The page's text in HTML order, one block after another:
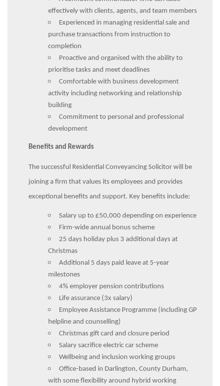
effectively with clients, agents, and team members
Experienced in managing residential sale and
purchase transactions from instruction to
completion
Proactive and organised with the ability to
prioritise tasks and meet deadlines
Comfortable with business development
activity including networking and relationship
building
Commitment to personal and professional
development
Benefits and Rewards
The successful Residential Conveyancing Solicitor will be
joining a firm that values its employees and provides
exceptional benefits and support. Key benefits include:
Salary up to £50,000 depending on experience
Firm-wide annual bonus scheme
25 days holiday plus 3 additional days at
Christmas
Additional 5 days paid leave at 5-year
milestones
4% employer pension contributions
Life assurance (3x salary)
Employee Assistance Programme (including GP
helpline and counselling)
Christmas gift card and closure period
Salary sacrifice electric car scheme
Wellbeing and inclusion working groups
Office-based in Darlington, County Durham,
with some flexibility around hybrid working